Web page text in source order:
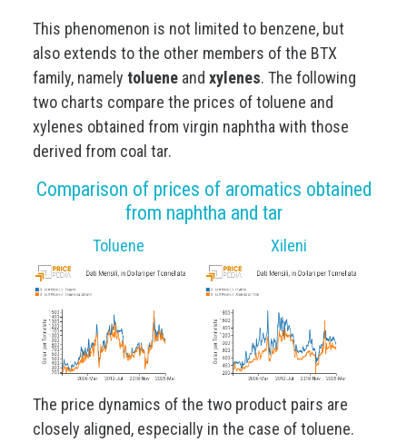
This phenomenon is not limited to benzene, but
also extends to the other members of the BTX
family, namely toluene and xylenes. The following
two charts compare the prices of toluene and
xylenes obtained from virgin naphtha with those
derived from coal tar.
Comparison of prices of aromatics obtained
from naphtha and tar
Toluene Xileni
The price dynamics of the two product pairs are
closely aligned, especially in the case of toluene.